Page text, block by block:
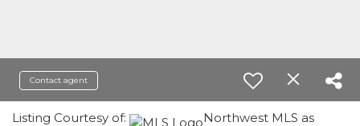
Contact agent
Listing Courtesy of:
Northwest MLS as